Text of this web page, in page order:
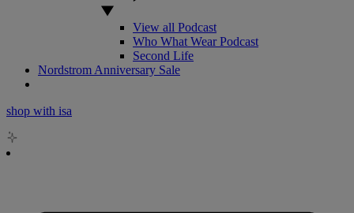
View all Podcast
Who What Wear Podcast
Second Life
Nordstrom Anniversary Sale
shop with isa